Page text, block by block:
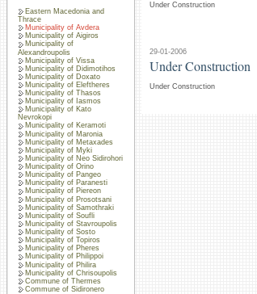
Eastern Macedonia and
Thrace
Municipality of Avdera
Municipality of Aigiros
Municipality of
Alexandroupolis
Municipality of Vissa
Municipality of Didimotihos
Municipality of Doxato
Municipality of Eleftheres
Municipality of Thasos
Municipality of Iasmos
Municipality of Kato
Nevrokopi
Municipality of Keramoti
Municipality of Maronia
Municipality of Metaxades
Municipality of Myki
Municipality of Neo Sidirohori
Municipality of Orino
Municipality of Pangeo
Municipality of Paranesti
Municipality of Piereon
Municipality of Prosotsani
Municipality of Samothraki
Municipality of Soufli
Municipality of Stavroupolis
Municipality of Sosto
Municipality of Topiros
Municipality of Pheres
Municipality of Philippoi
Municipality of Philira
Municipality of Chrisoupolis
Commune of Thermes
Commune of Sidironero
Under Construction
29-01-2006
Under Construction
Under Construction